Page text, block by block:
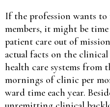
If the profession wants
members, it might be
patient care out of
actual facts on the
health care systems from
mornings of clinic per
ward time each year.